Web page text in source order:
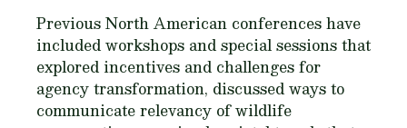
Previous North American conferences have
included workshops and special sessions that
explored incentives and challenges for
agency transformation, discussed ways to
communicate relevancy of wildlife